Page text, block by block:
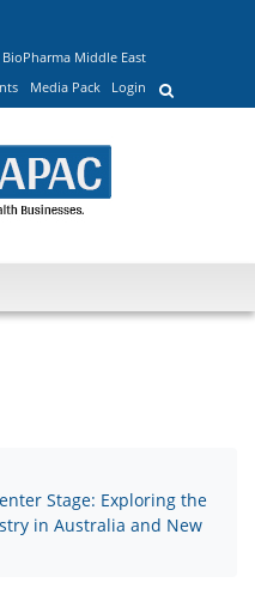
BioPharma Middle East
Media Pack Login
Stage: Exploring the
in Australia and New